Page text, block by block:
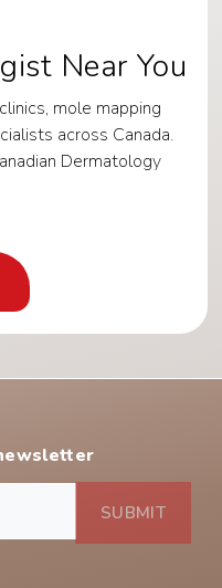
Near You
mole mapping
across Canada.
Dermatology